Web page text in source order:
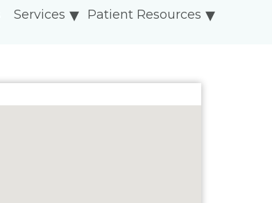
Patient Resources
Services